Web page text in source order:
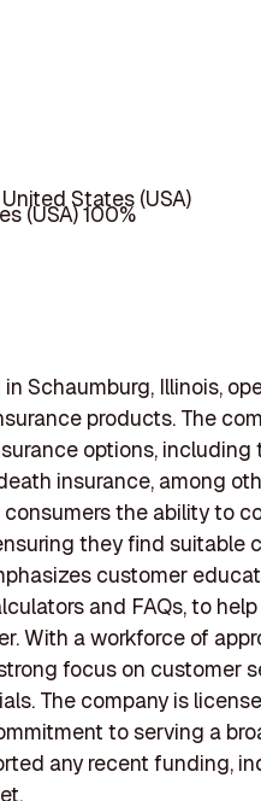
States (USA)
(USA) 100%
Schaumburg, Illinois,
products. The
options, including
insurance, among
the ability to
they find suitable
customer
and FAQs, to
With a workforce of
focus on customer
The company is
to serving a
any recent funding,